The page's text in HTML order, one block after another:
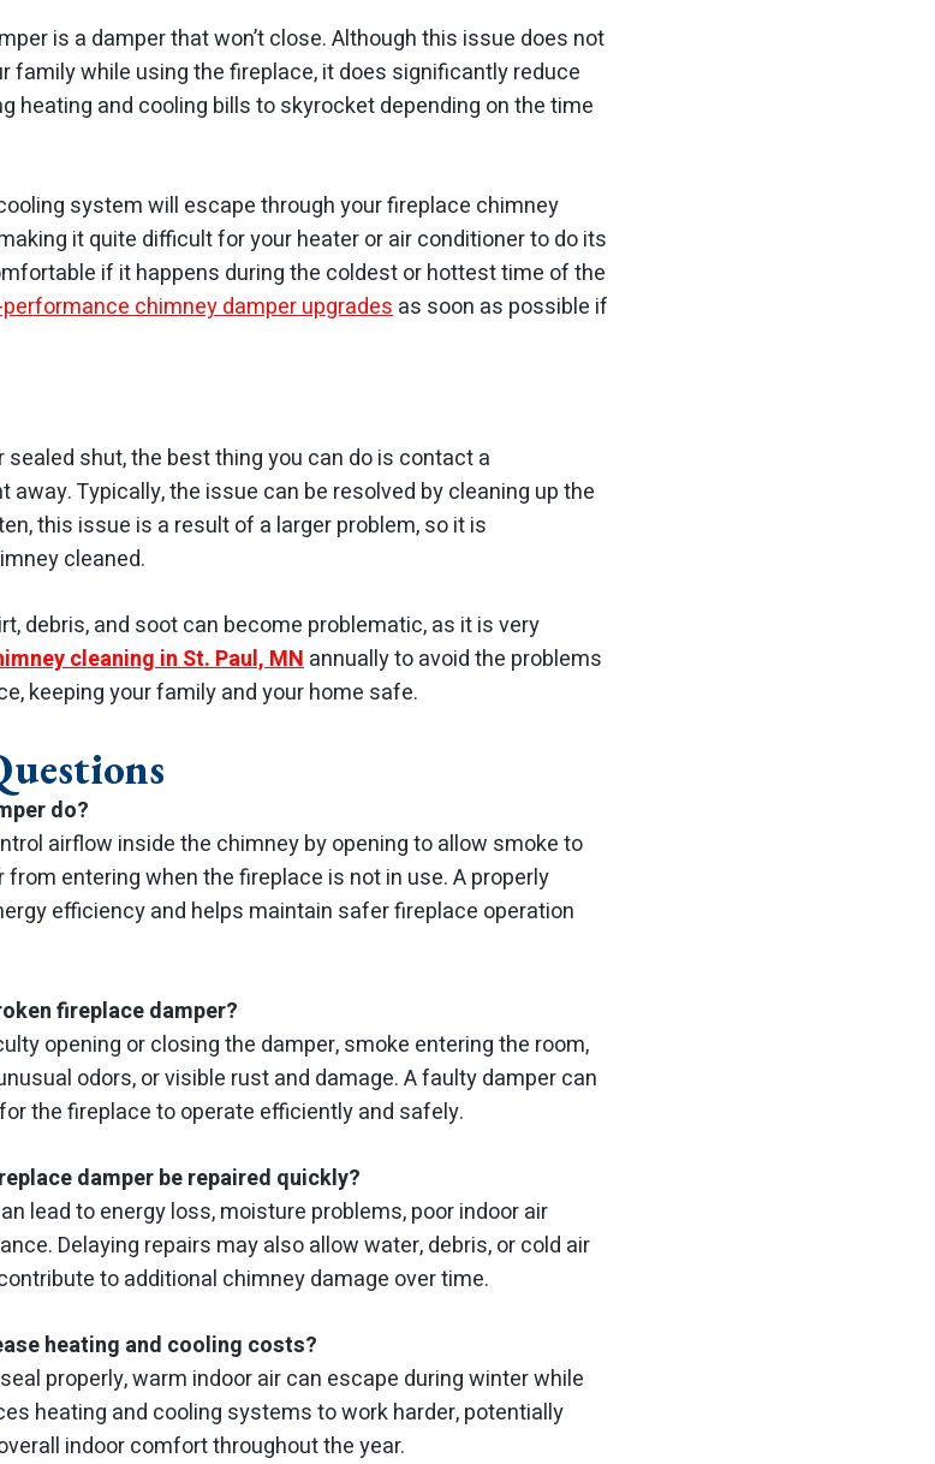
is a damper that won’t close. Although this issue does not
family while using the fireplace, it does significantly reduce
heating and cooling bills to skyrocket depending on the time
system will escape through your fireplace chimney
it quite difficult for your heater or air conditioner to do its
if it happens during the coldest or hottest time of the
chimney damper upgradesas soon as possible if
shut, the best thing you can do is contact a
Typically, the issue can be resolved by cleaning up the
this issue is a result of a larger problem, so it is
cleaned.
debris, and soot can become problematic, as it is very
cleaning in St. Paul, MNannually to avoid the problems
keeping your family and your home safe.
do?
airflow inside the chimney by opening to allow smoke to
entering when the fireplace is not in use. A properly
efficiency and helps maintain safer fireplace operation
fireplace damper?
opening or closing the damper, smoke entering the room,
odors, or visible rust and damage. A faulty damper can
the fireplace to operate efficiently and safely.
damper be repaired quickly?
lead to energy loss, moisture problems, poor indoor air
Delaying repairs may also allow water, debris, or cold air
to additional chimney damage over time.
heating and cooling costs?
properly, warm indoor air can escape during winter while
heating and cooling systems to work harder, potentially
indoor comfort throughout the year.